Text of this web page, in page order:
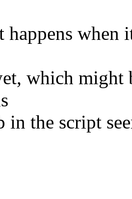
happens when
which might
in the script